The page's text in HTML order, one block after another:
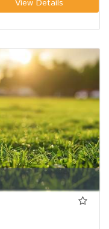
View Details